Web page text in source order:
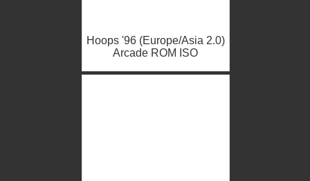
Hoops '96 (Europe/Asia 2.0)
Arcade ROM ISO